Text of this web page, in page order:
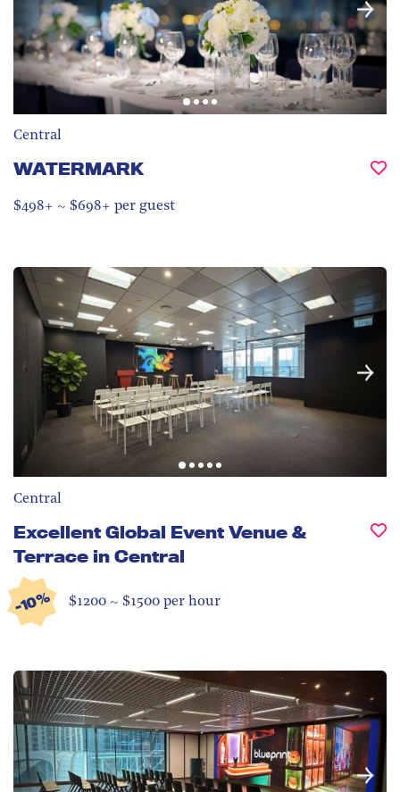
Central
WATERMARK
$498+ ~ $698+ per guest
Central
Excellent Global Event Venue &
Terrace in Central
-10% $1200 ~ $1500 per hour